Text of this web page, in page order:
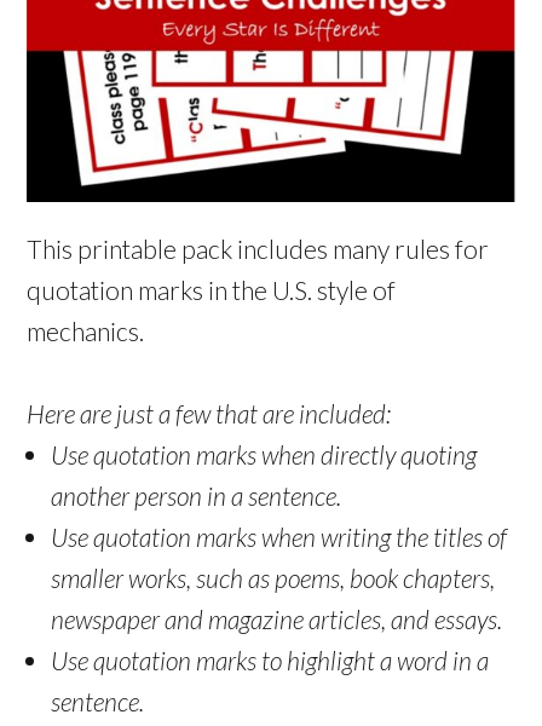
This printable pack includes many rules for
quotation marks in the U.S. style of
mechanics.
Here are just a few that are included:
Use quotation marks when directly quoting
another person in a sentence.
Use quotation marks when writing the titles of
smaller works, such as poems, book chapters,
newspaper and magazine articles, and essays.
Use quotation marks to highlight a word in a
sentence.